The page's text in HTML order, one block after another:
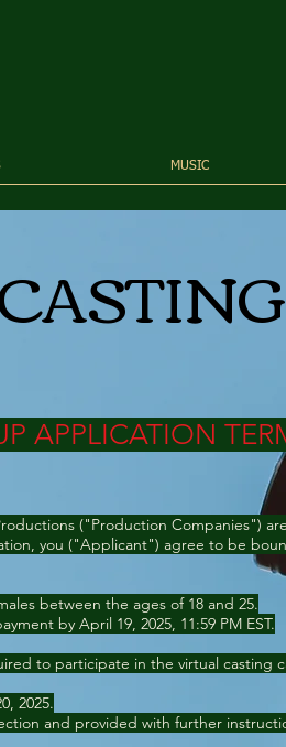
MUSIC
APPLICATION
("Production Companies")
you ("Applicant") agree to be
between the ages of 18 and 25.
by April 19, 2025, 11:59 PM EST.
to participate in the virtual casting
2025.
and provided with further